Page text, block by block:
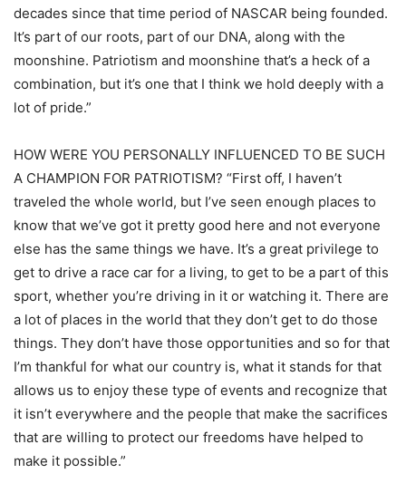
decades since that time period of NASCAR being founded.
It’s part of our roots, part of our DNA, along with the
moonshine. Patriotism and moonshine that’s a heck of a
combination, but it’s one that I think we hold deeply with a
lot of pride.”
HOW WERE YOU PERSONALLY INFLUENCED TO BE SUCH
A CHAMPION FOR PATRIOTISM? “First off, I haven’t
traveled the whole world, but I’ve seen enough places to
know that we’ve got it pretty good here and not everyone
else has the same things we have. It’s a great privilege to
get to drive a race car for a living, to get to be a part of this
sport, whether you’re driving in it or watching it. There are
a lot of places in the world that they don’t get to do those
things. They don’t have those opportunities and so for that
I’m thankful for what our country is, what it stands for that
allows us to enjoy these type of events and recognize that
it isn’t everywhere and the people that make the sacrifices
that are willing to protect our freedoms have helped to
make it possible.”